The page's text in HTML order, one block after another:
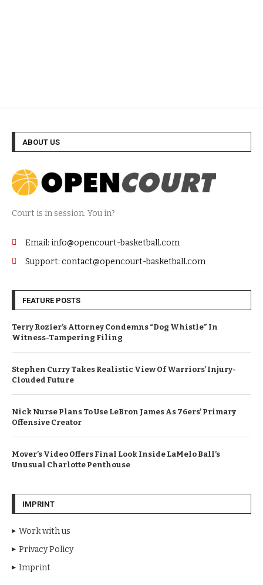
ABOUT US
Court is in session. You in?
Email: info@opencourt-basketball.com
Support: contact@opencourt-basketball.com
FEATURE POSTS
Terry Rozier’s Attorney Condemns “Dog Whistle” In
Witness-Tampering Filing
Stephen Curry Takes Realistic View Of Warriors’ Injury-
Clouded Future
Nick Nurse Plans To Use LeBron James As 76ers’ Primary
Offensive Creator
Mover’s Video Offers Final Look Inside LaMelo Ball’s
Unusual Charlotte Penthouse
IMPRINT
Work with us
Privacy Policy
Imprint